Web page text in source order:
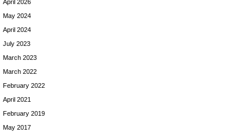
April 2026
May 2024
April 2024
July 2023
March 2023
March 2022
February 2022
April 2021
February 2019
May 2017